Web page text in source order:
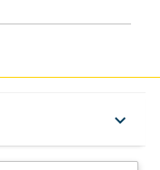
keyboard_arrow_down